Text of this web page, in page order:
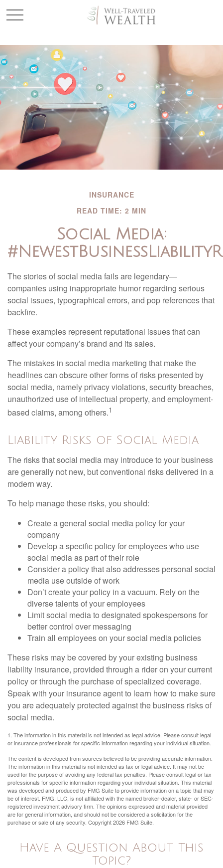
INSURANCE
READ TIME: 2 MIN
Social Media:
The stories of social media fails are legendary—
companies using inappropriate humor regarding serious
social issues, typographical errors, and pop references that
backfire.
These examples represent reputational issues that can
affect your company’s brand and its sales.
The mistakes in social media marketing that make the
headlines can obscure other forms of risks presented by
social media, namely privacy violations, security breaches,
unauthorized use of intellectual property, and employment-
based claims, among others.1
Liability Risks of Social Media
The risks that social media may introduce to your business
are generally not new, but conventional risks delivered in a
modern way.
To help manage these risks, you should:
Create a general social media policy for your
company
Develop a specific policy for employees who use
social media as part of their role
Consider a policy that also addresses personal social
media use outside of work
Don’t create your policy in a vacuum. Rely on the
diverse talents of your employees
Limit social media to designated spokespersons for
better control over messaging
Train all employees on your social media policies
These risks may be covered by your existing business
liability insurance, provided through a rider on your current
policy or through the purchase of specialized coverage.
Speak with your insurance agent to learn how to make sure
you are adequately protected against the business risks of
social media.
1. The information in this material is not intended as legal advice. Please consult legal
or insurance professionals for specific information regarding your individual situation.
The content is developed from sources believed to be providing accurate information.
The information in this material is not intended as tax or legal advice. It may not be
used for the purpose of avoiding any federal tax penalties. Please consult legal or tax
professionals for specific information regarding your individual situation. This material
was developed and produced by FMG Suite to provide information on a topic that may
be of interest. FMG, LLC, is not affiliated with the named broker-dealer, state- or SEC-
registered investment advisory firm. The opinions expressed and material provided
are for general information, and should not be considered a solicitation for the
purchase or sale of any security. Copyright2026 FMG Suite.
Have A Question About This
Topic?